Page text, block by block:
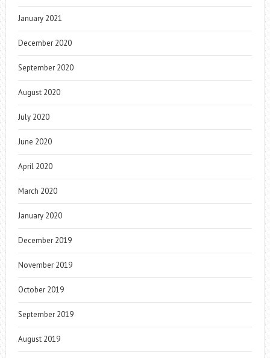
January 2021
December 2020
September 2020
August 2020
July 2020
June 2020
April 2020
March 2020
January 2020
December 2019
November 2019
October 2019
September 2019
August 2019